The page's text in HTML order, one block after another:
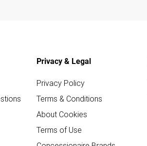
Privacy & Legal
Privacy Policy
Terms & Conditions
About Cookies
Terms of Use